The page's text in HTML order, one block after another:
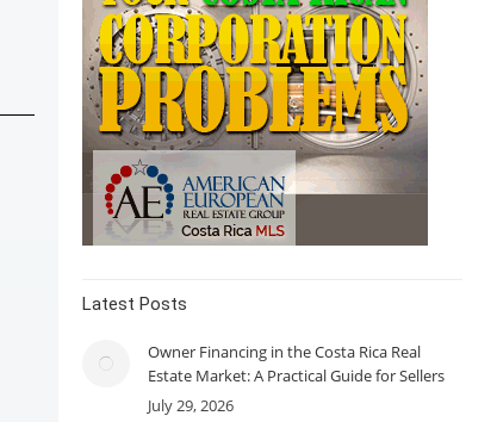
Latest Posts
Owner Financing in the Costa Rica Real
Estate Market: A Practical Guide for Sellers
July 29, 2026